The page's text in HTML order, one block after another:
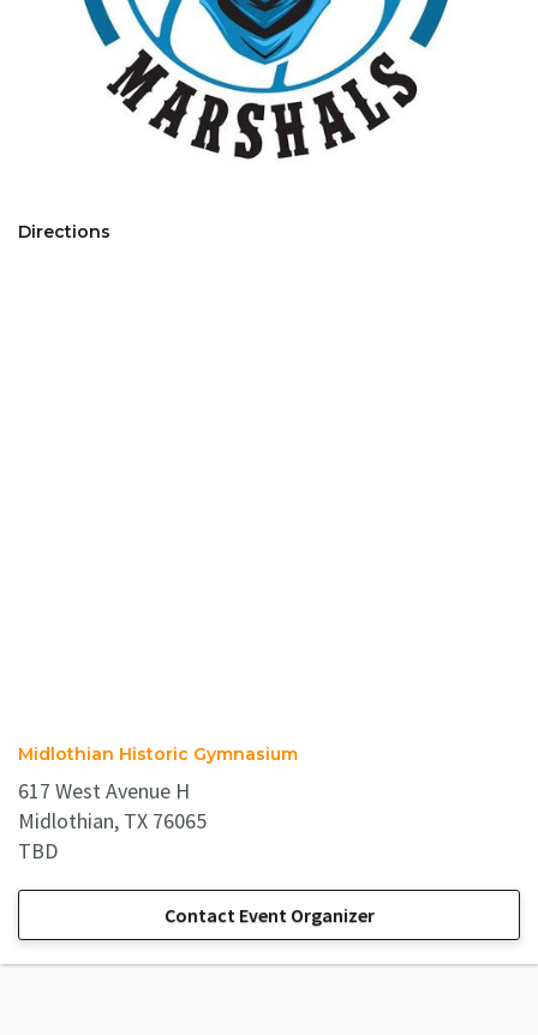
Directions
Midlothian Historic Gymnasium
617 West Avenue H
Midlothian, TX 76065
TBD
Contact Event Organizer